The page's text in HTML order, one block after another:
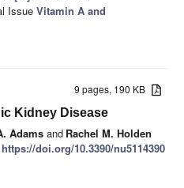
Issue Vitamin A and
9 pages, 190 KB
Kidney Disease
Adams and Rachel M. Holden
https://doi.org/10.3390/nu5114390